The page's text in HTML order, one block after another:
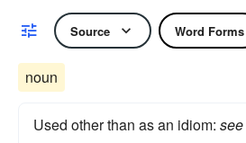
Source Word Forms
noun
Used other than as an idiom: see